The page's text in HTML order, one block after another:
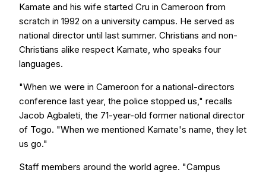
Kamate and his wife started Cru in Cameroon from
scratch in 1992 on a university campus. He served as
national director until last summer. Christians and non-
Christians alike respect Kamate, who speaks four
languages.
"When we were in Cameroon for a national-directors
conference last year, the police stopped us," recalls
Jacob Agbaleti, the 71-year-old former national director
of Togo. "When we mentioned Kamate's name, they let
us go."
Staff members around the world agree. "Campus